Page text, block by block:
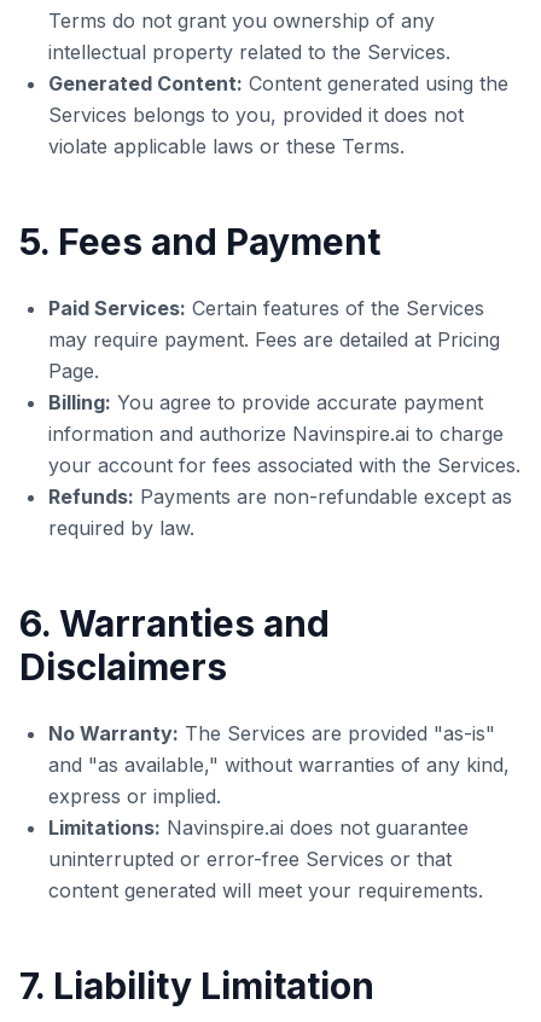
Terms do not grant you ownership of any
intellectual property related to the Services.
Generated Content: Content generated using the
Services belongs to you, provided it does not
violate applicable laws or these Terms.
5. Fees and Payment
Paid Services: Certain features of the Services
may require payment. Fees are detailed at Pricing
Page.
Billing: You agree to provide accurate payment
information and authorize Navinspire.ai to charge
your account for fees associated with the Services.
Refunds: Payments are non-refundable except as
required by law.
6. Warranties and
Disclaimers
No Warranty: The Services are provided "as-is"
and "as available," without warranties of any kind,
express or implied.
Limitations: Navinspire.ai does not guarantee
uninterrupted or error-free Services or that
content generated will meet your requirements.
7. Liability Limitation